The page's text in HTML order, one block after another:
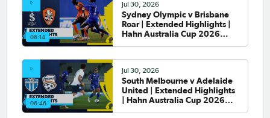
06:14
Jul 30, 2026
Sydney Olympic v Brisbane
Roar | Extended Highlights |
Hahn Australia Cup 2026
06:46
Jul 30, 2026
South Melbourne v Adelaide
United | Extended Highlights
| Hahn Australia Cup 2026